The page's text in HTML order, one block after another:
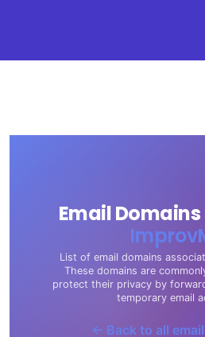
Email
List of email domains
These domains are
protect their privacy by
temporary email
← Back to all